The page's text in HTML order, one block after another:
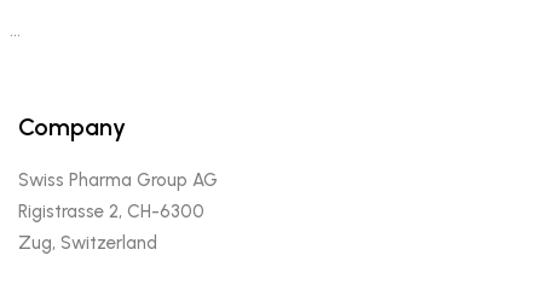
…
Company
Swiss Pharma Group AG
Rigistrasse 2, CH-6300
Zug, Switzerland